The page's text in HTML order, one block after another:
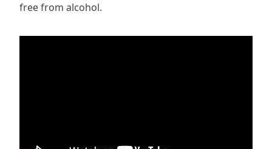
free from alcohol.